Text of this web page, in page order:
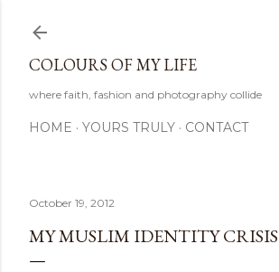
COLOURS OF MY LIFE
where faith, fashion and photography collide
HOME YOURS TRULY CONTACT
October 19, 2012
MY MUSLIM IDENTITY CRISIS